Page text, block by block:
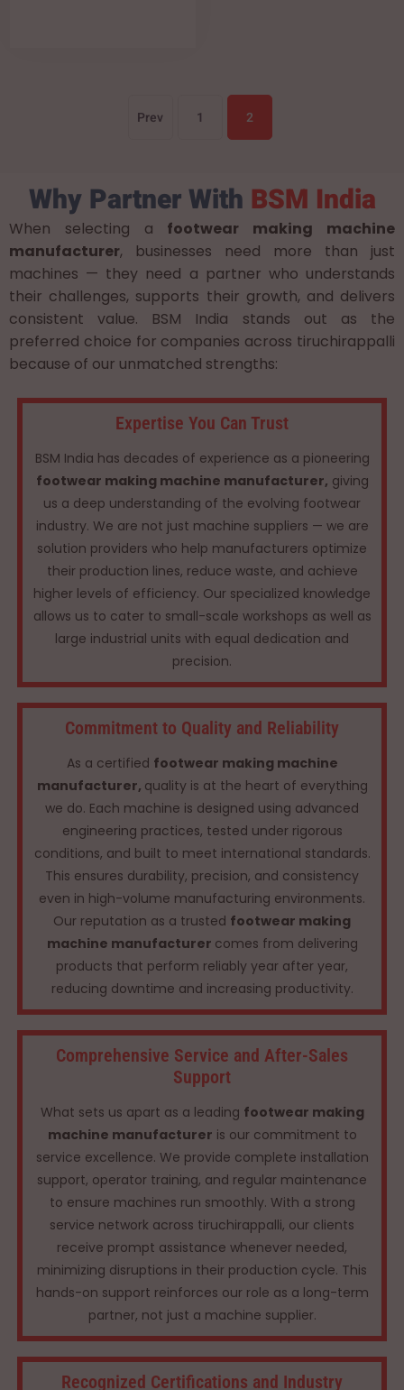
Prev 1 2
Why Partner With BSM India
When selecting a footwear making machine
manufacturer, businesses need more than just
machines — they need a partner who understands
their challenges, supports their growth, and delivers
consistent value. BSM India stands out as the
preferred choice for companies across tiruchirappalli
because of our unmatched strengths:
Expertise You Can Trust
BSM India has decades of experience as a pioneering
footwear making machine manufacturer, giving
us a deep understanding of the evolving footwear
industry. We are not just machine suppliers — we are
solution providers who help manufacturers optimize
their production lines, reduce waste, and achieve
higher levels of efficiency. Our specialized knowledge
allows us to cater to small-scale workshops as well as
large industrial units with equal dedication and
precision.
Commitment to Quality and Reliability
As a certified footwear making machine
manufacturer, quality is at the heart of everything
we do. Each machine is designed using advanced
engineering practices, tested under rigorous
conditions, and built to meet international standards.
This ensures durability, precision, and consistency
even in high-volume manufacturing environments.
Our reputation as a trusted footwear making
machine manufacturer comes from delivering
products that perform reliably year after year,
reducing downtime and increasing productivity.
Comprehensive Service and After-Sales
Support
What sets us apart as a leading footwear making
machine manufacturer is our commitment to
service excellence. We provide complete installation
support, operator training, and regular maintenance
to ensure machines run smoothly. With a strong
service network across tiruchirappalli, our clients
receive prompt assistance whenever needed,
minimizing disruptions in their production cycle. This
hands-on support reinforces our role as a long-term
partner, not just a machine supplier.
Recognized Certifications and Industry